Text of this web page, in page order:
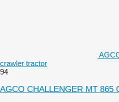
crawler tractor
94
AGCO CHALLENGER MT 865